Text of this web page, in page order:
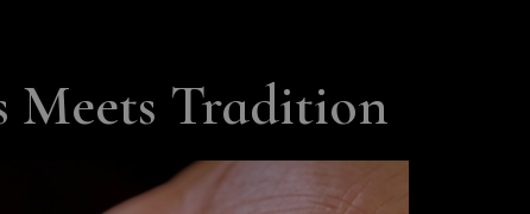
Meets Tradition